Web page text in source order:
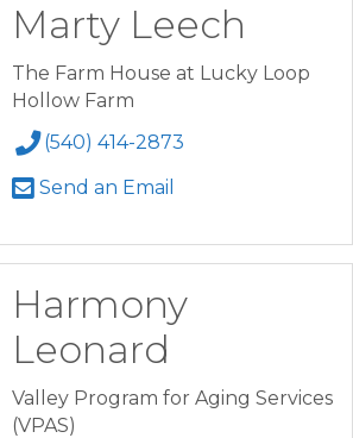
Marty Leech
The Farm House at Lucky Loop
Hollow Farm
(540) 414-2873
Send an Email
Harmony
Leonard
Valley Program for Aging Services
(VPAS)